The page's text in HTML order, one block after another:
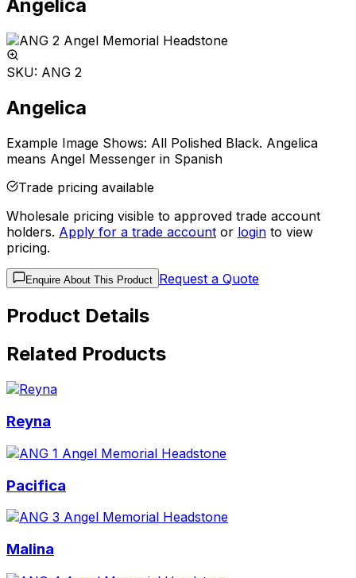
Angelica
SKU: ANG 2
Angelica
Example Image Shows: All Polished Black. Angelica
means Angel Messenger in Spanish
Trade pricing available
Wholesale pricing visible to approved trade account
holders. Apply for a trade account or login to view
pricing.
Enquire About This Product Request a Quote
Product Details
Related Products
Reyna
Pacifica
Malina